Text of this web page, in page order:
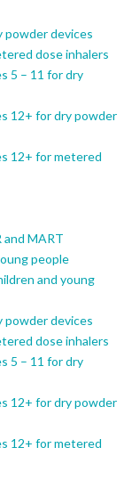
powder devices
dose inhalers
5 – 11 for dry
12+ for dry powder
12+ for metered
MART
people
and young
powder devices
dose inhalers
5 – 11 for dry
12+ for dry powder
12+ for metered